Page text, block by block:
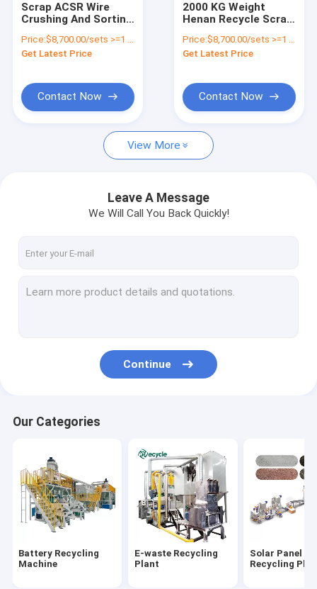
Request A Quote
Battery Recycling Machine
Solar Panel Recycling Plant
Cable Wire Recycling Plant
Crusher & Shredder
Baler Machine/ Bale Breaker Machine
Crocodile Hydraulic Shearing Machine
Crinkle/Honeycomb Paper Machine
Wet Wipes Machine
Scrap ACSR Wire
Crushing And Sorting
Recycling Machine
Price:$8,700.00/sets >=1 sets
Get Latest Price
Contact Now
2000 KG Weight
Henan Recycle Scrap
Crushing And
Separating Machine
Price:$8,700.00/sets >=1 sets
Get Latest Price
Contact Now
View More
Leave A Message
We Will Call You Back Quickly!
Continue
Our Categories
Battery Recycling
Machine
E-waste Recycling
Plant
Solar Panel
Recycling